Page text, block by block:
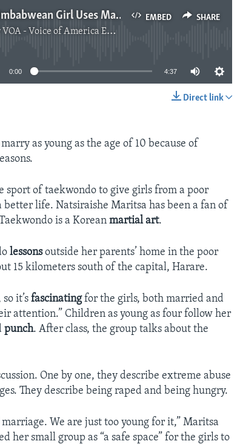
EMBED SHARE
Zimbabwean Girl Uses Martial Arts to Warn Against Child Marriage
VOA - Voice of America English News
currently available
0:00 4:37
Direct link
as young as the age of 10 because of
sport of taekwondo to give girls from a poor
life. Natsiraishe Maritsa has been a fan of
is a Koreanmartial art.
lessonsoutside her parents’ home in the poor
15 kilometers south of the capital, Harare.
it’sfascinatingfor the girls, both married and
attention.” Children as young as four follow her
punch. After class, the group talks about the
One by one, they describe extreme abuse
They describe being raped and being hungry.
We are just too young for it,” Maritsa
her small group as “a safe space” for the girls to